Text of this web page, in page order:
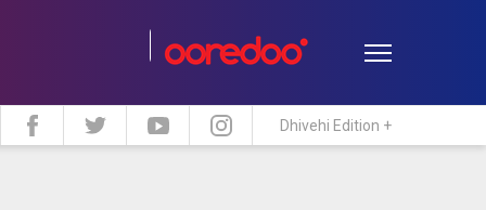
Travel Maldive Islands
Dhivehi Edition +